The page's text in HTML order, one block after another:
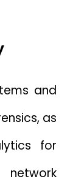
and
as
for